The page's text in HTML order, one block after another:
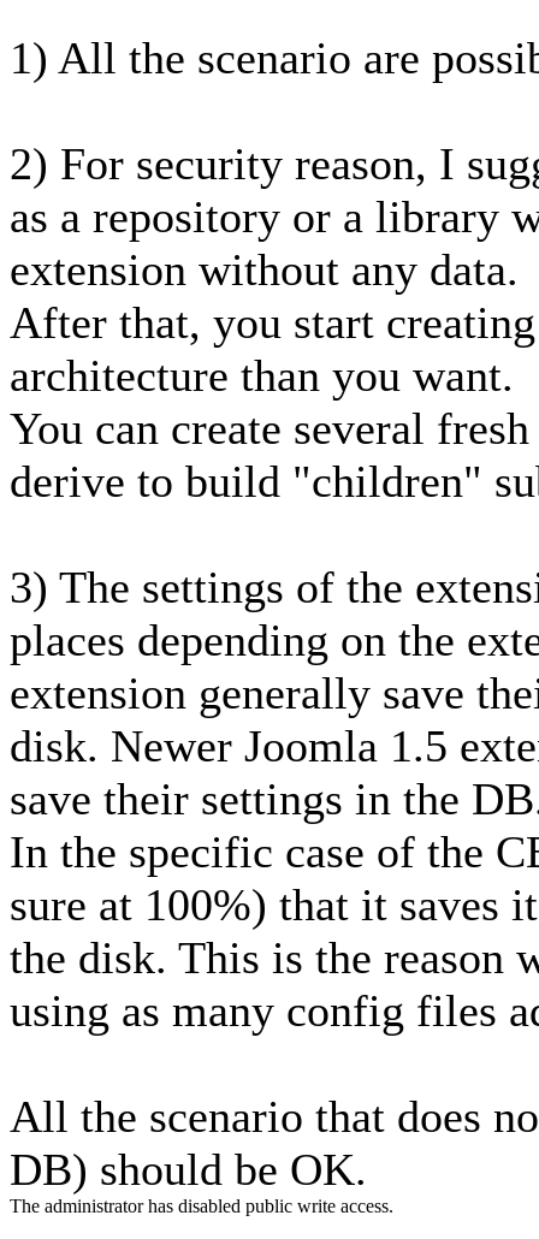
1) All the scenario are
2) For security reason, I
as a repository or a library
extension without any data.
After that, you start
architecture than you want.
You can create several
derive to build "children"
3) The settings of the
places depending on the
extension generally save
disk. Newer Joomla 1.5
save their settings in the
In the specific case of the
sure at 100%) that it saves
the disk. This is the reason
using as many config files
All the scenario that does
DB) should be OK.
The administrator has disabled public write access.